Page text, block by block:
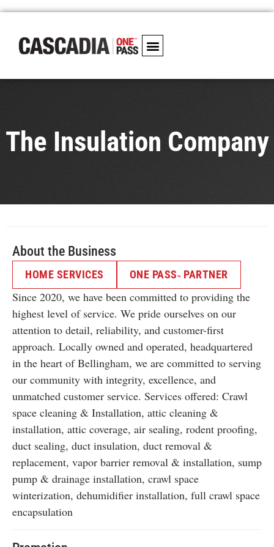
The Insulation Company
About the Business
HOME SERVICES ONE PASS TM PARTNER
Since 2020, we have been committed to providing the
highest level of service. We pride ourselves on our
attention to detail, reliability, and customer-first
approach. Locally owned and operated, headquartered
in the heart of Bellingham, we are committed to serving
our community with integrity, excellence, and
unmatched customer service. Services offered: Crawl
space cleaning & Installation, attic cleaning &
installation, attic coverage, air sealing, rodent proofing,
duct sealing, duct insulation, duct removal &
replacement, vapor barrier removal & installation, sump
pump & drainage installation, crawl space
winterization, dehumidifier installation, full crawl space
encapsulation